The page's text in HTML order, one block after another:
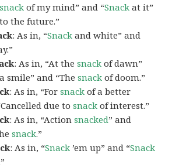
snack of my mind” and “Snack at it”
to the future.”
: As in, “Snack and white” and
: As in, “At thesnack of dawn”
a smile” and “Thesnack of doom.”
: As in, “Forsnack of a better
due tosnack of interest.”
: As in, “Actionsnacked” and
snack.”
: As in, “Snack ’em up” and “Snack